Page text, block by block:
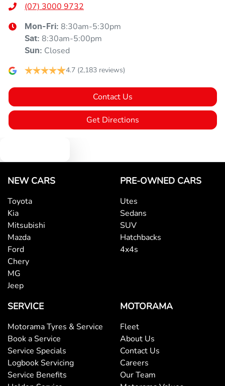
(07) 3000 9732
Mon-Fri: 8:30am-5:30pm
Sat: 8:30am-5:00pm
Sun: Closed
4.7 (2,183 reviews)
Contact Us
Get Directions
NEW CARS
Toyota
Kia
Mitsubishi
Mazda
Ford
Chery
MG
Jeep
PRE-OWNED CARS
Utes
Sedans
SUV
Hatchbacks
4x4s
SERVICE
Motorama Tyres & Service
Book a Service
Service Specials
Logbook Servicing
Service Benefits
MOTORAMA
Fleet
About Us
Contact Us
Careers
Our Team